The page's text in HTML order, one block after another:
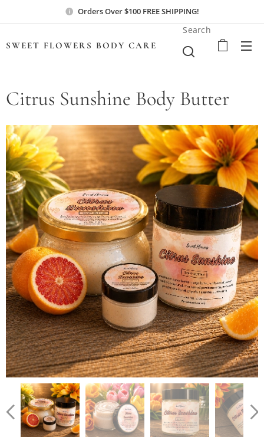
Orders Over $100 FREE SHIPPING!
SWEET FLOWERS BODY CARE
Search
Citrus Sunshine Body Butter